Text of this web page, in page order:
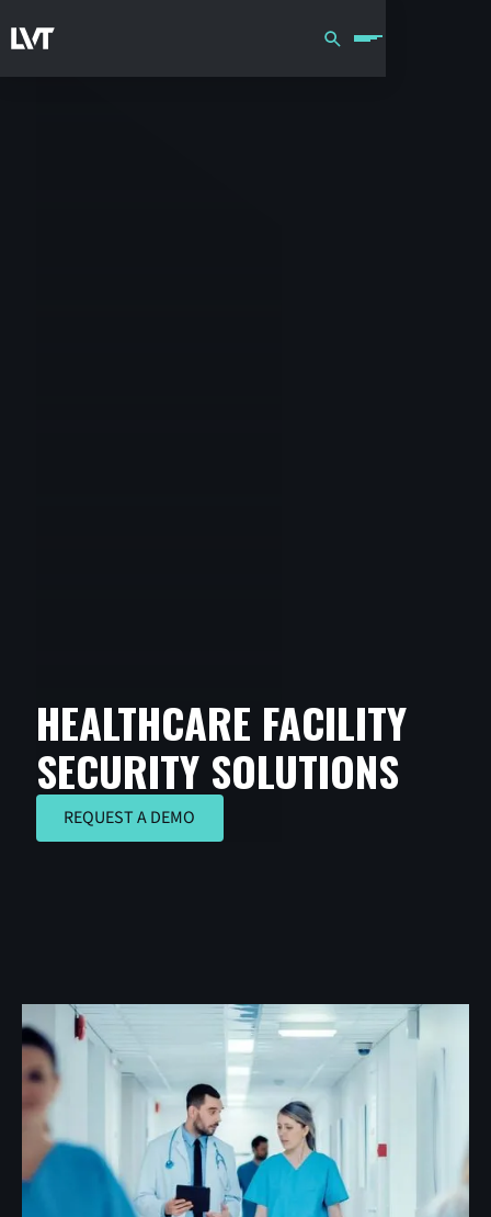
HEALTHCARE FACILITY
SECURITY SOLUTIONS
REQUEST A DEMO
REQUEST A DEMO